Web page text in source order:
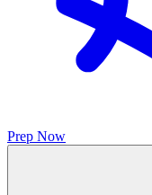
Prep Now